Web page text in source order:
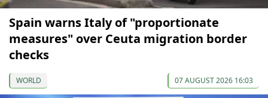
Spain warns Italy of "proportionate
measures" over Ceuta migration border
checks
WORLD 07 AUGUST 2026 16:03